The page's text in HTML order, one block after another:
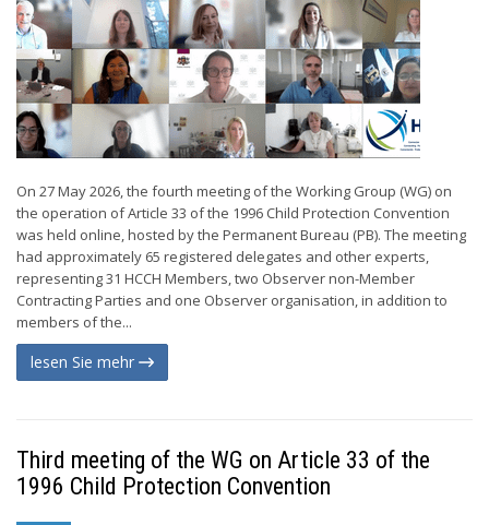
On 27 May 2026, the fourth meeting of the Working Group (WG) on
the operation of Article 33 of the 1996 Child Protection Convention
was held online, hosted by the Permanent Bureau (PB). The meeting
had approximately 65 registered delegates and other experts,
representing 31 HCCH Members, two Observer non-Member
Contracting Parties and one Observer organisation, in addition to
members of the...
lesen Sie mehr
Third meeting of the WG on Article 33 of the
1996 Child Protection Convention